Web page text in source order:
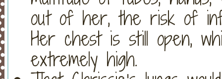
out of her, the risk of
Her chest is still open,
extremely high.